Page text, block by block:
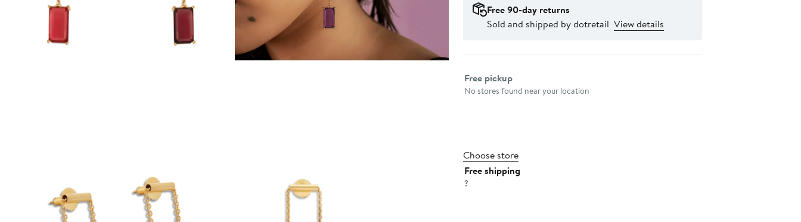
Free 90-day returns
Sold and shipped by dotretail View details
Select fulfillment method
Free pickup
No stores found near your location
Choose store
Free shipping
?